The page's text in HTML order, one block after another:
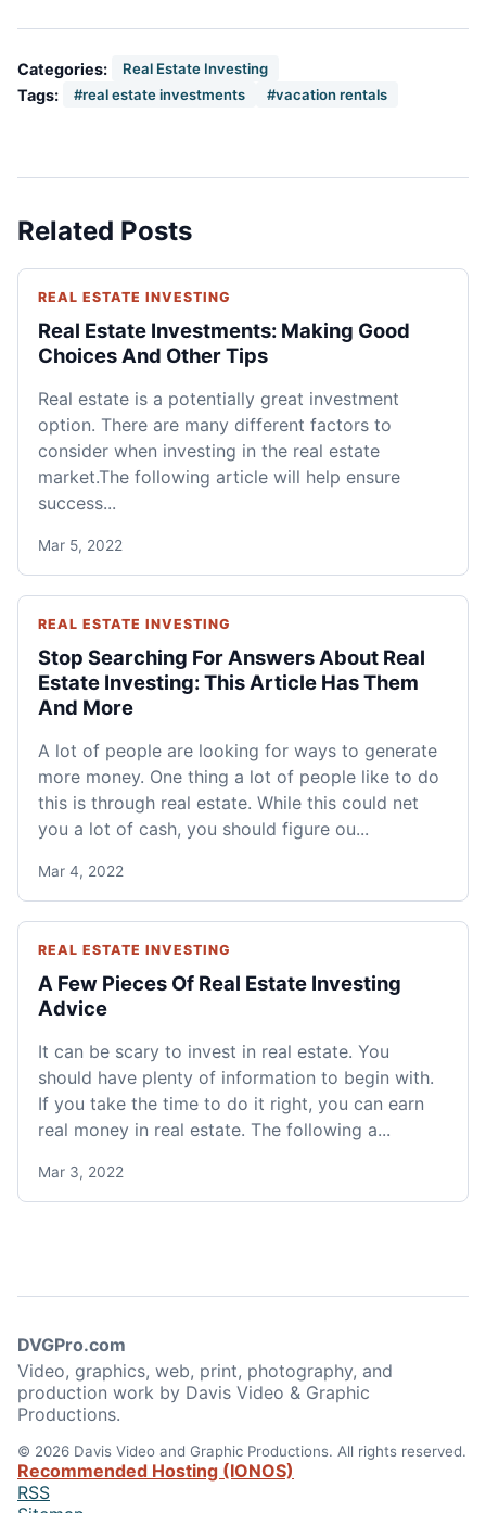
Categories: Real Estate Investing
Tags: #real estate investments #vacation rentals
Related Posts
REAL ESTATE INVESTING
Real Estate Investments: Making Good
Choices And Other Tips
Real estate is a potentially great investment
option. There are many different factors to
consider when investing in the real estate
market.The following article will help ensure
success...
Mar 5, 2022
REAL ESTATE INVESTING
Stop Searching For Answers About Real
Estate Investing: This Article Has Them
And More
A lot of people are looking for ways to generate
more money. One thing a lot of people like to do
this is through real estate. While this could net
you a lot of cash, you should figure ou...
Mar 4, 2022
REAL ESTATE INVESTING
A Few Pieces Of Real Estate Investing
Advice
It can be scary to invest in real estate. You
should have plenty of information to begin with.
If you take the time to do it right, you can earn
real money in real estate. The following a...
Mar 3, 2022
DVGPro.com
Video, graphics, web, print, photography, and
production work by Davis Video & Graphic
Productions.
© 2026 Davis Video and Graphic Productions. All rights reserved.
Recommended Hosting (IONOS)
RSS